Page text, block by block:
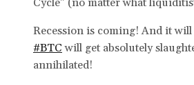
Recession is coming! And it will
#BTC will get absolutely
annihilated!